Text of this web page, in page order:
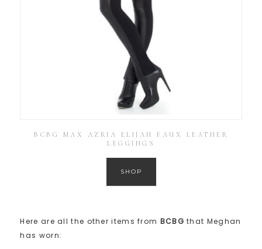
BCBG MAX AZRIA ELIJAH FAUX LEATHER
LEGGINGS
SHOP
Here are all the other items from BCBG that Meghan
has worn: